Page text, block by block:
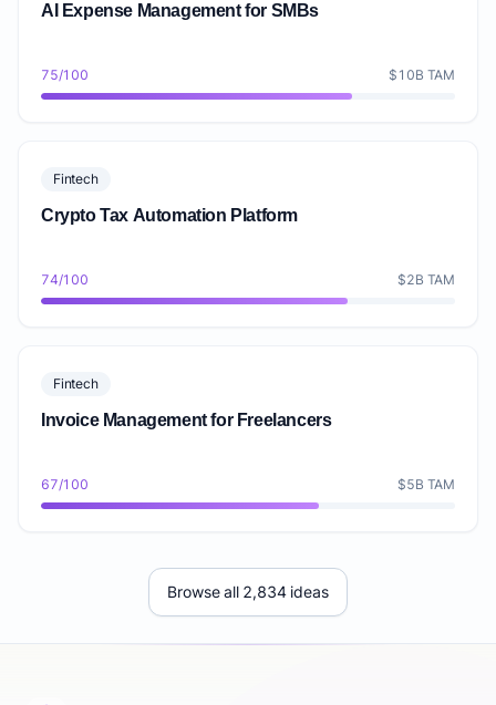
AI Expense Management for SMBs
75/100 $10B TAM
Fintech
Crypto Tax Automation Platform
74/100 $2B TAM
Fintech
Invoice Management for Freelancers
67/100 $5B TAM
Browse all 2,834 ideas